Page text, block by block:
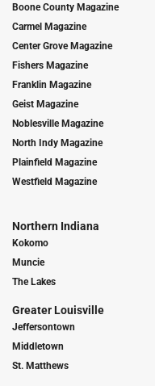
Boone County Magazine
Carmel Magazine
Center Grove Magazine
Fishers Magazine
Franklin Magazine
Geist Magazine
Noblesville Magazine
North Indy Magazine
Plainfield Magazine
Westfield Magazine
Northern Indiana
Kokomo
Muncie
The Lakes
Greater Louisville
Jeffersontown
Middletown
St. Matthews